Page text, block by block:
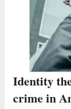
Identity
crime in